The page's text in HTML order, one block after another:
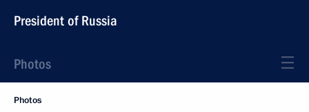
President of Russia
Photos
Photos